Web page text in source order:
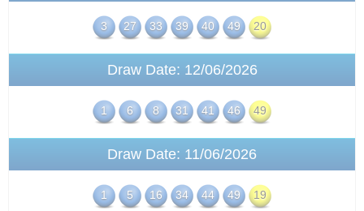
3 27 33 39 40 49 20
Draw Date: 12/06/2026
1 6 8 31 41 46 49
Draw Date: 11/06/2026
1 5 16 34 44 49 19